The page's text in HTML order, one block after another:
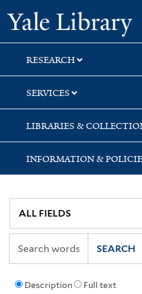
Skip
to
search
Skip
to
main
content
RESEARCH
SERVICES
LIBRARIES &
INFORMATION &
Description Full text
SEARCH